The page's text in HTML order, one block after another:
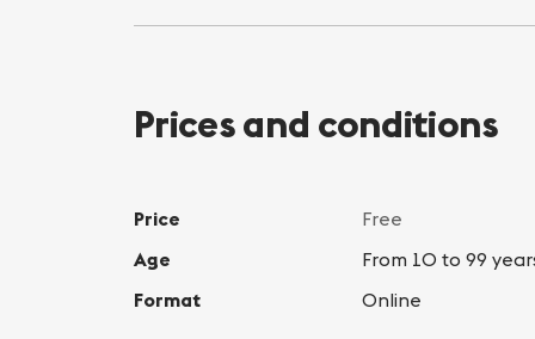
Prices and conditions
Price
Free
Age
From 10 to 99
Format
Online